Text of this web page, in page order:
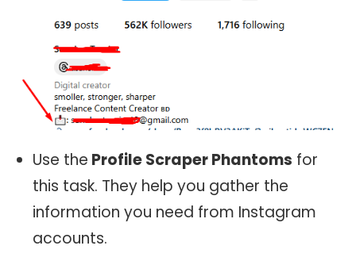
Use the Profile Scraper Phantoms for
this task. They help you gather the
information you need from Instagram
accounts.